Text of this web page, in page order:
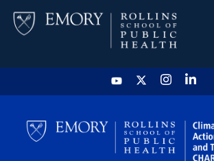
HOME
CHART